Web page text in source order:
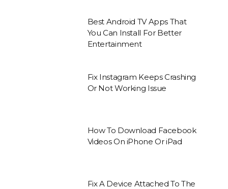
Best Android TV Apps That
You Can Install For Better
Entertainment
Fix Instagram Keeps Crashing
Or Not Working Issue
How To Download Facebook
Videos On iPhone Or iPad
Fix A Device Attached To The